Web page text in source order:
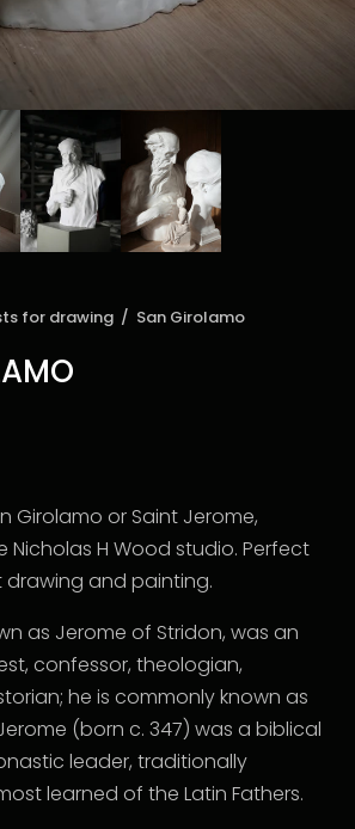
for drawing / San Girolamo
Girolamo or Saint Jerome,
H Wood studio. Perfect
and painting.
as Jerome of Stridon, was an
confessor, theologian,
he is commonly known as
(born c. 347) was a biblical
leader, traditionally
learned of the Latin Fathers.